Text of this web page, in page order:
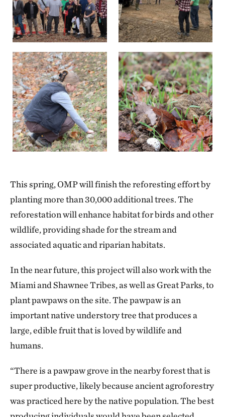
This spring, OMP will finish the reforesting effort by
planting more than 30,000 additional trees. The
reforestation will enhance habitat for birds and other
wildlife, providing shade for the stream and
associated aquatic and riparian habitats.
In the near future, this project will also work with the
Miami and Shawnee Tribes, as well as Great Parks, to
plant pawpaws on the site. The pawpaw is an
important native understory tree that produces a
large, edible fruit that is loved by wildlife and
humans.
“There is a pawpaw grove in the nearby forest that is
super productive, likely because ancient agroforestry
was practiced here by the native population. The best